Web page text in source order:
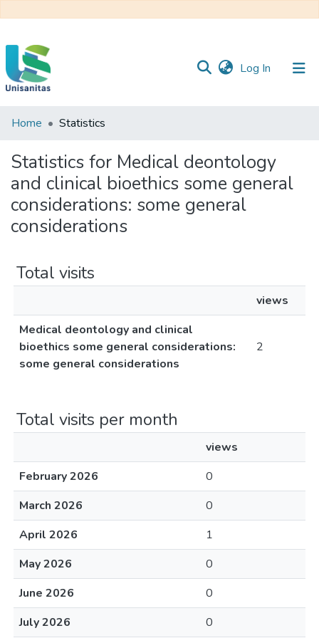
Log In (current)
Biblioteca
Home Statistics
Statistics for Medical deontology
and clinical bioethics some general
considerations: some general
considerations
Total visits
views
Medical deontology and clinical
bioethics some general considerations:
some general considerations
2
Total visits per month
views
February 2026
0
March 2026
0
April 2026
1
May 2026
0
June 2026
0
July 2026
0